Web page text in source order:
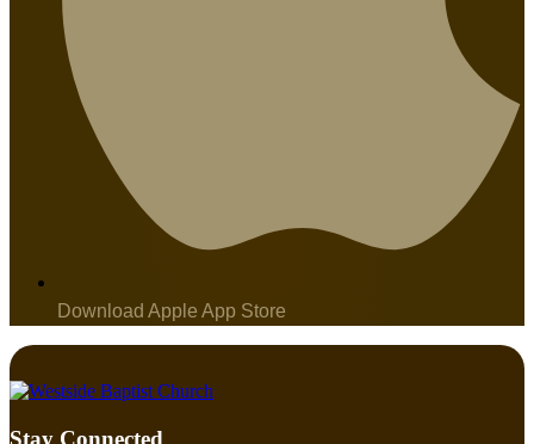
Download Apple App Store
Stay Connected